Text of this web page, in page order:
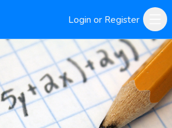
Login or Register